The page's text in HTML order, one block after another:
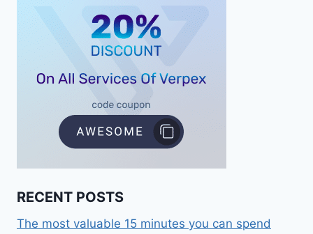
RECENT POSTS
The most valuable 15 minutes you can spend